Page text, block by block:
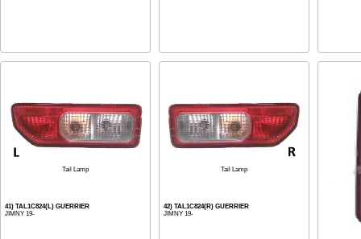
Tail Lamp
41) TAL1C824(L) GUERRIER
JIMNY 19-
Tail Lamp
42) TAL1C824(R) GUERRIER
JIMNY 19-